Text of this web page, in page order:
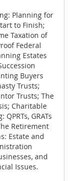
Planning for
to Finish;
Taxation of
Federal
Estates
Buyers
Trusts;
Trusts; The
Charitable
GRATs
Retirement
Estate and
and
Issues.